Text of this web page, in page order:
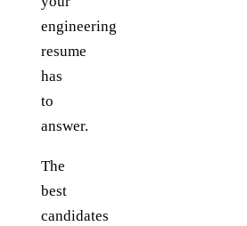
engineering
resume
has
to
answer.
The
best
candidates